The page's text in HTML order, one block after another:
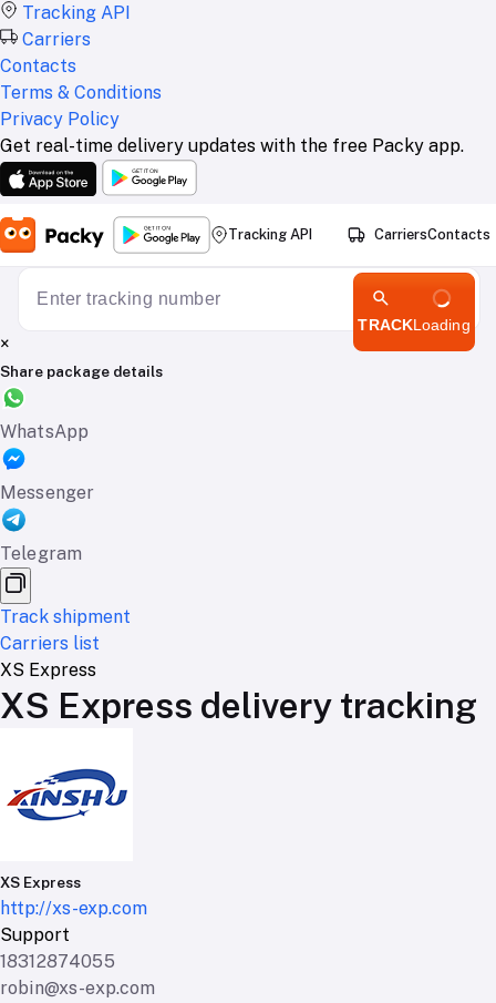
Tracking API
Carriers
Contacts
Terms & Conditions
Privacy Policy
Get real-time delivery updates with the free Packy app.
Tracking API CarriersContacts
TRACKLoading
×
Share package details
WhatsApp
Messenger
Telegram
Track shipment
Carriers list
XS Express
XS Express delivery tracking
XS Express
http://xs-exp.com
Support
18312874055
robin@xs-exp.com